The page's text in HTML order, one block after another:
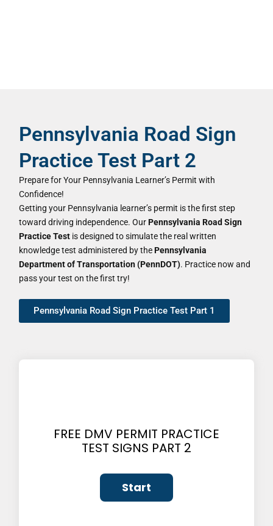
Pennsylvania Road Sign
Practice Test Part 2
Prepare for Your Pennsylvania Learner’s Permit with
Confidence!
Getting your Pennsylvania learner’s permit is the first step
toward driving independence. OurPennsylvania Road Sign
Practice Test is designed to simulate the real written
knowledge test administered by thePennsylvania
Department of Transportation (PennDOT). Practice now and
pass your test on the first try!
Pennsylvania Road Sign Practice Test Part 1
FREE DMV PERMIT PRACTICE
TEST SIGNS PART 2